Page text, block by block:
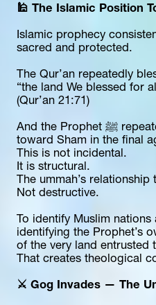
🕌 The Islamic Position
Islamic prophecy
sacred and protected.
The Qur’an repeatedly
“the land We blessed for
(Qur’an 21:71)
And the Prophet ﷺ repeatedly directed the believers
toward Sham in the final
This is not incidental.
It is structural.
The ummah’s
Not destructive.
To identify Muslim
identifying the Prophet’s
of the very land entrusted
That creates theological
⚔️ Gog Invades — The